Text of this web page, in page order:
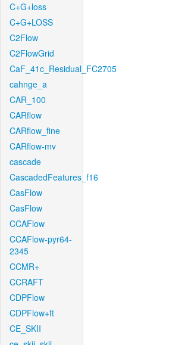
C+G+loss
C+G+LOSS
C2Flow
C2FlowGrid
CaF_41c_Residual_FC2705
cahnge_a
CAR_100
CARflow
CARflow_fine
CARflow-mv
cascade
CascadedFeatures_f16
CasFlow
CasFlow
CCAFlow
CCAFlow-pyr64-
2345
CCMR+
CCRAFT
CDPFlow
CDPFlow+ft
CE_SKII